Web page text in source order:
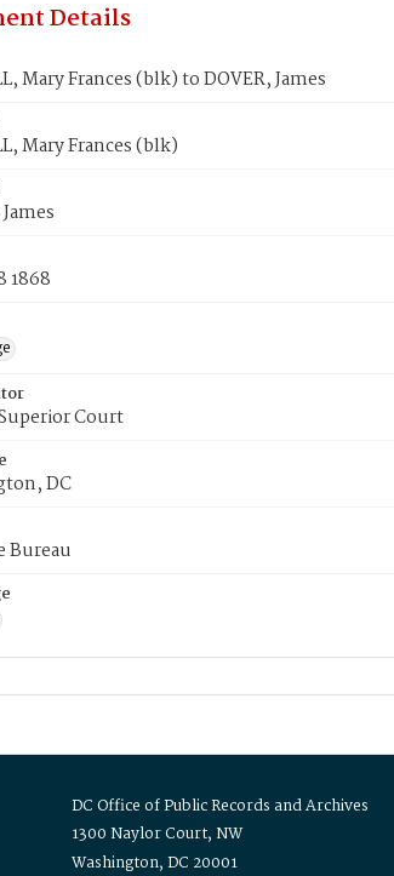
Details
Mary Frances (blk) to DOVER, James
Mary Frances (blk)
1868
Court
DC
Bureau
DC Office of Public Records and Archives
1300 Naylor Court, NW
Washington, DC 20001